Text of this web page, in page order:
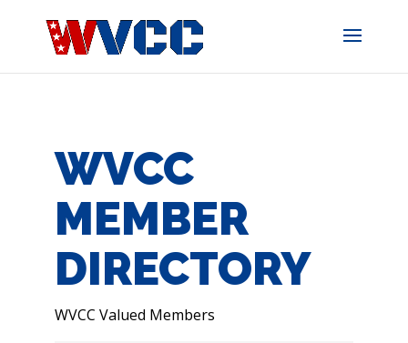
WVCC
MEMBER
DIRECTORY
WVCC Valued Members